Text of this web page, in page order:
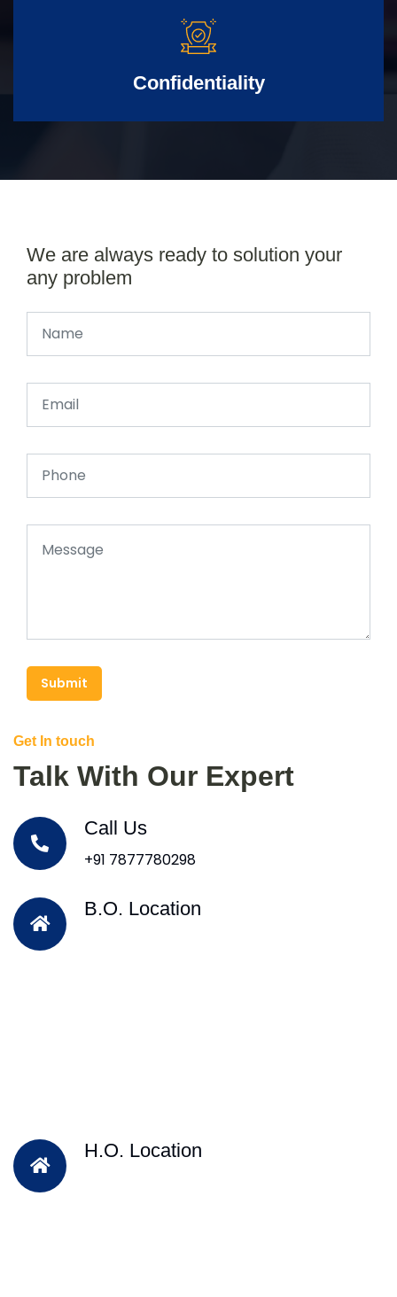
Confidentiality
We are always ready to solution your
any problem
Submit
Get In touch
Talk With Our Expert
Call Us
+91 7877780298
B.O. Location
H.O. Location